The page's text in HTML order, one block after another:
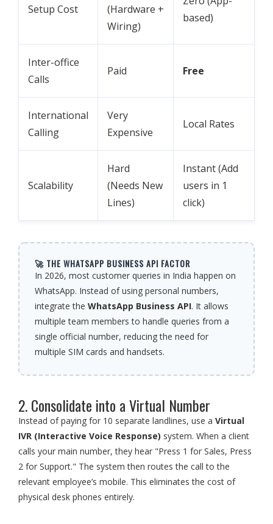
Setup Cost
(Hardware +
Wiring)
based)
Inter-office
Calls
Paid Free
International
Calling
Very
Expensive
Local Rates
Scalability
Hard
(Needs New
Lines)
Instant (Add
users in 1
click)
🚀 THE WHATSAPP BUSINESS API FACTOR
In 2026, most customer queries in India happen on
WhatsApp. Instead of using personal numbers,
integrate the WhatsApp Business API. It allows
multiple team members to handle queries from a
single official number, reducing the need for
multiple SIM cards and handsets.
2. Consolidate into a Virtual Number
Instead of paying for 10 separate landlines, use a Virtual
IVR (Interactive Voice Response) system. When a client
calls your main number, they hear "Press 1 for Sales, Press
2 for Support." The system then routes the call to the
relevant employee’s mobile. This eliminates the cost of
physical desk phones entirely.